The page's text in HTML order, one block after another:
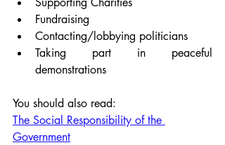
Fundraising
Contacting/lobbying politicians
Taking part in peaceful
demonstrations
You should also read:
The Social Responsibility of the
Government